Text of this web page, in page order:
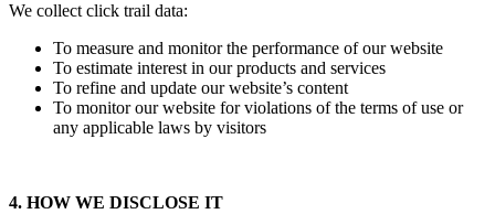
We collect click trail data:
To measure and monitor the performance of our website
To estimate interest in our products and services
To refine and update our website’s content
To monitor our website for violations of the terms of use or
any applicable laws by visitors
4. HOW WE DISCLOSE IT